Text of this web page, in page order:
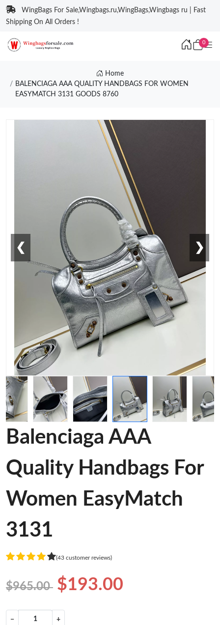
WingBags For Sale,Wingbags.ru,WingBags,Wingbags ru | Fast
Shipping On All Orders !
0
Home
BALENCIAGA AAA QUALITY HANDBAGS FOR WOMEN
EASYMATCH 3131 GOODS 8760
❮ ❯
Balenciaga AAA
Quality Handbags For
Women EasyMatch
3131
(43 customer reviews)
$965.00 $193.00
− +